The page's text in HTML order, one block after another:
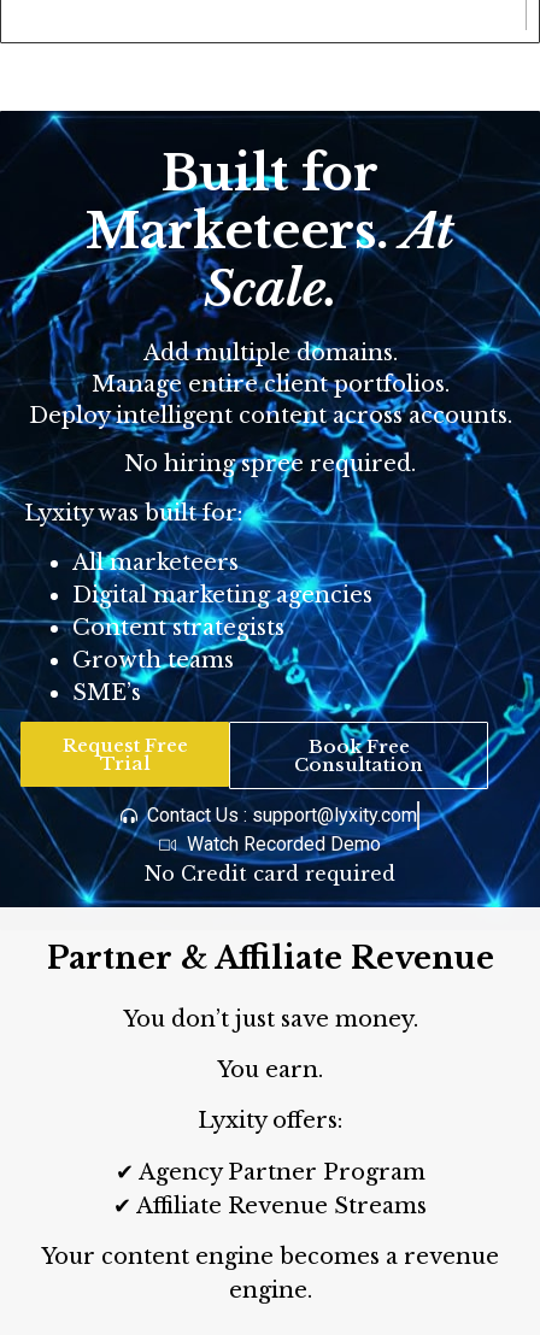
Built for
Marketeers.At
Scale.
Add multiple domains.
Manage entire client portfolios.
Deploy intelligent content across accounts.
No hiring spree required.
Lyxity was built for:
All marketeers
Digital marketing agencies
Content strategists
Growth teams
SME’s
Request Free
Trial
Book Free
Consultation
Contact Us : support@lyxity.com
Watch Recorded Demo
No Credit card required
Partner & Affiliate Revenue
You don’t just save money.
You earn.
Lyxity offers:
✔ Agency Partner Program
✔ Affiliate Revenue Streams
Your content engine becomes a revenue
engine.